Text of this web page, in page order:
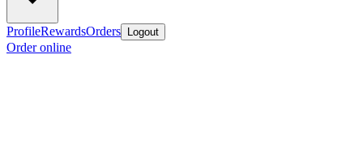
ProfileRewardsOrders Logout
Order online